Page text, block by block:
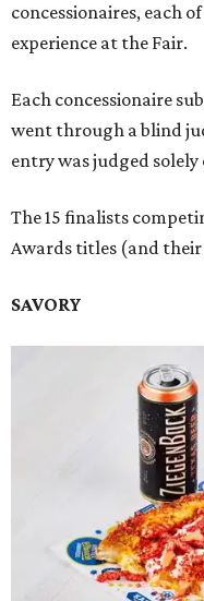
concessionaires, each
experience at the Fair.
Each concessionaire
went through a blind
entry was judged
The 15 finalists
Awards titles (and
SAVORY